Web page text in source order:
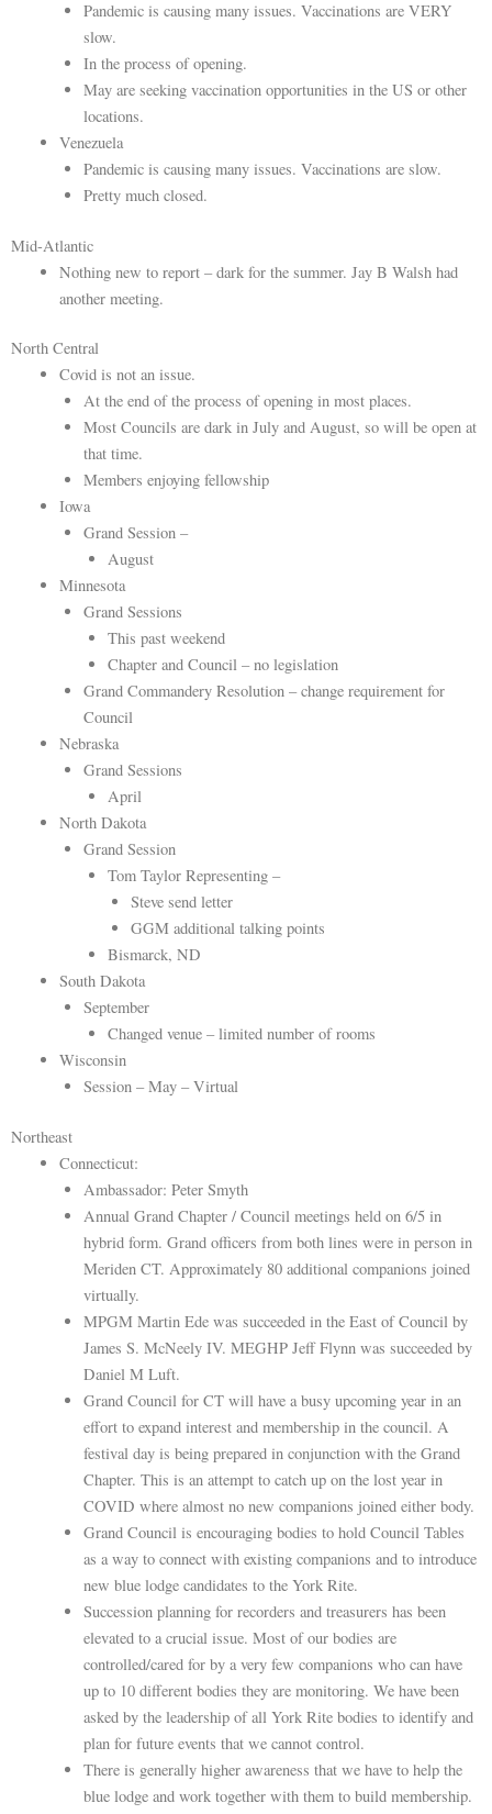
Pandemic is causing many issues. Vaccinations are VERY
slow.
In the process of opening.
May are seeking vaccination opportunities in the US or other
locations.
Venezuela
Pandemic is causing many issues. Vaccinations are slow.
Pretty much closed.
Mid-Atlantic
Nothing new to report – dark for the summer. Jay B Walsh had
another meeting.
North Central
Covid is not an issue.
At the end of the process of opening in most places.
Most Councils are dark in July and August, so will be open at
that time.
Members enjoying fellowship
Iowa
Grand Session –
August
Minnesota
Grand Sessions
This past weekend
Chapter and Council – no legislation
Grand Commandery Resolution – change requirement for
Council
Nebraska
Grand Sessions
April
North Dakota
Grand Session
Tom Taylor Representing –
Steve send letter
GGM additional talking points
Bismarck, ND
South Dakota
September
Changed venue – limited number of rooms
Wisconsin
Session – May – Virtual
Northeast
Connecticut:
Ambassador: Peter Smyth
Annual Grand Chapter / Council meetings held on 6/5 in
hybrid form. Grand officers from both lines were in person in
Meriden CT. Approximately 80 additional companions joined
virtually.
MPGM Martin Ede was succeeded in the East of Council by
James S. McNeely IV. MEGHP Jeff Flynn was succeeded by
Daniel M Luft.
Grand Council for CT will have a busy upcoming year in an
effort to expand interest and membership in the council. A
festival day is being prepared in conjunction with the Grand
Chapter. This is an attempt to catch up on the lost year in
COVID where almost no new companions joined either body.
Grand Council is encouraging bodies to hold Council Tables
as a way to connect with existing companions and to introduce
new blue lodge candidates to the York Rite.
Succession planning for recorders and treasurers has been
elevated to a crucial issue. Most of our bodies are
controlled/cared for by a very few companions who can have
up to 10 different bodies they are monitoring. We have been
asked by the leadership of all York Rite bodies to identify and
plan for future events that we cannot control.
There is generally higher awareness that we have to help the
blue lodge and work together with them to build membership.